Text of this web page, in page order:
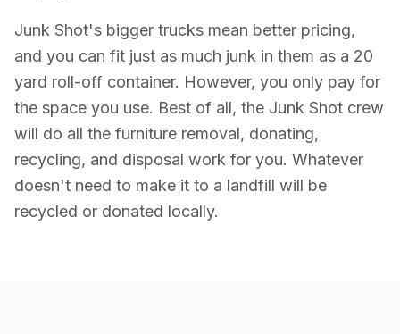
Junk Shot's bigger trucks mean better pricing,
and you can fit just as much junk in them as a 20
yard roll-off container. However, you only pay for
the space you use. Best of all, the Junk Shot crew
will do all the furniture removal, donating,
recycling, and disposal work for you. Whatever
doesn't need to make it to a landfill will be
recycled or donated locally.